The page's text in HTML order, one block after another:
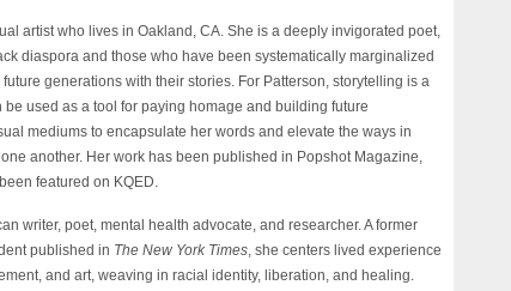
artist who lives in Oakland, CA. She is a deeply invigorated poet,
diaspora and those who have been systematically marginalized
generations with their stories. For Patterson, storytelling is a
used as a tool for paying homage and building future
mediums to encapsulate her words and elevate the ways in
another. Her work has been published in Popshot Magazine,
featured on KQED.
writer, poet, mental health advocate, and researcher. A former
published in The New York Times, she centers lived experience
and art, weaving in racial identity, liberation, and healing.